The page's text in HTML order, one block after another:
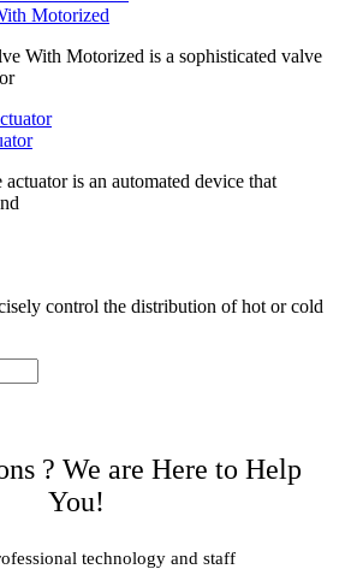
Motorized
With Motorized is a sophisticated valve
is an automated device that
control the distribution of hot or cold
? We are Here to Help
You!
technology and staff